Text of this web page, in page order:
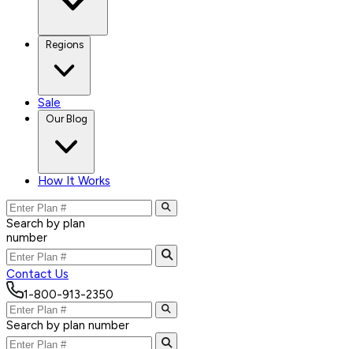
Regions
Sale
Our Blog
How It Works
Search by plan
number
Contact Us
1-800-913-2350
Search by plan number